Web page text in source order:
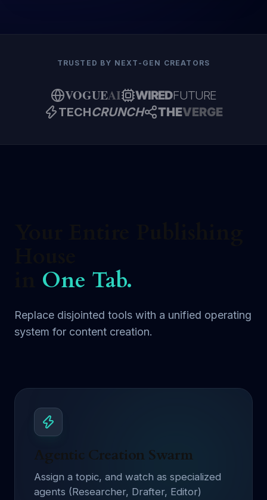
TRUSTED BY NEXT-GEN CREATORS
VOGUEAI WIREDFUTURE
TECHCRUNCH THEVERGE
One Tab.
Replace disjointed tools with a unified operating
system for content creation.
Agentic Creation Swarm
Assign a topic, and watch as specialized
agents (Researcher, Drafter, Editor)